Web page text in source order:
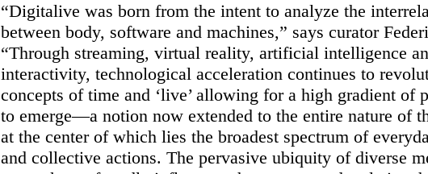
“Digitalive was born from the intent to analyze the
between body, software and machines,” says curator
“Through streaming, virtual reality, artificial intelligence
interactivity, technological acceleration continues to
concepts of time and ‘live’ allowing for a high gradient of
to emerge—a notion now extended to the entire nature of
at the center of which lies the broadest spectrum of
and collective actions. The pervasive ubiquity of diverse